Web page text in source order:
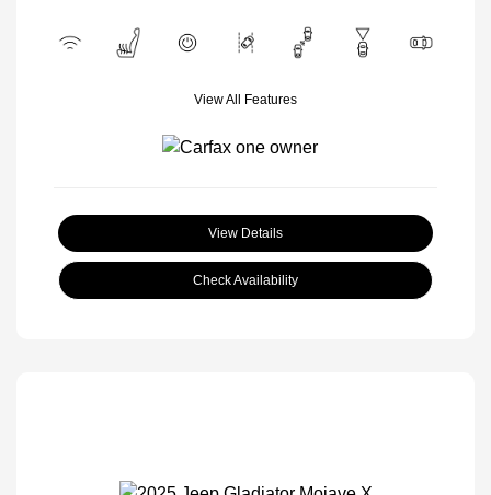
View All Features
View Details
Check Availability